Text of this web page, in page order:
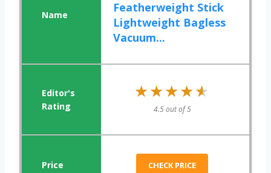
Featherweight Stick
Lightweight Bagless
Vacuum...
★★★★★
★★★★★
4.5 out of 5
CHECK PRICE